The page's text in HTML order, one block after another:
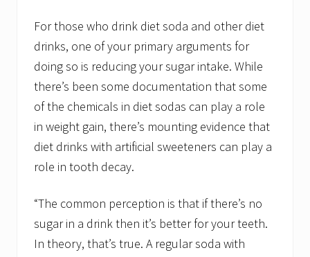
r
d
e
n
t
a
l
h
e
a
l
t
For those who drink diet soda and other diet
drinks, one of your primary arguments for
doing so is reducing your sugar intake. While
there’s been some documentation that some
of the chemicals in diet sodas can play a role
in weight gain, there’s mounting evidence that
diet drinks with artificial sweeteners can play a
role in tooth decay.
“The common perception is that if there’s no
sugar in a drink then it’s better for your teeth.
In theory, that’s true. A regular soda with